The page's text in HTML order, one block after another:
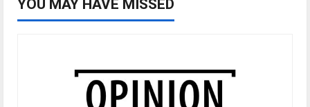
YOU MAY HAVE MISSED